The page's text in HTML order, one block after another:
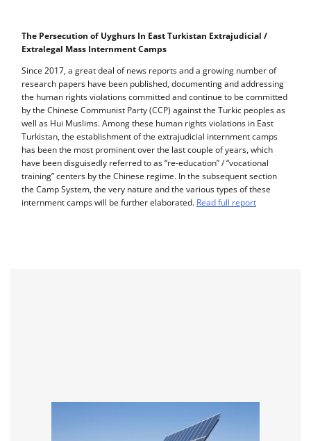
The Persecution of Uyghurs In East Turkistan Extrajudicial /
Extralegal Mass Internment Camps
Since 2017, a great deal of news reports and a growing number of
research papers have been published, documenting and addressing
the human rights violations committed and continue to be committed
by the Chinese Communist Party (CCP) against the Turkic peoples as
well as Hui Muslims. Among these human rights violations in East
Turkistan, the establishment of the extrajudicial internment camps
has been the most prominent over the last couple of years, which
have been disguisedly referred to as “re-education” / “vocational
training” centers by the Chinese regime. In the subsequent section
the Camp System, the very nature and the various types of these
internment camps will be further elaborated. Read full report